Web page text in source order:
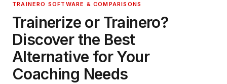
TRAINERO SOFTWARE & COMPARISONS
Trainerize or Trainero?
Discover the Best
Alternative for Your
Coaching Needs